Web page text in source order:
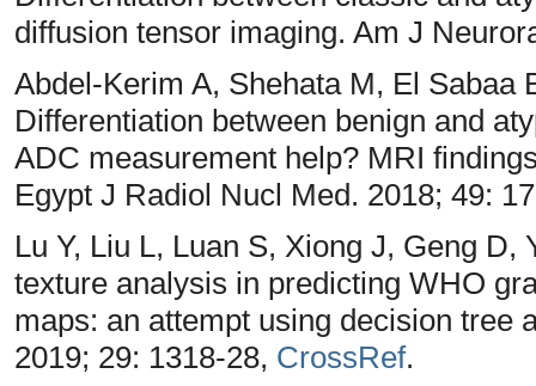
diffusion tensor imaging. Am J
Abdel-Kerim A, Shehata M, El Sabaa
Differentiation between benign and
ADC measurement help? MRI
Egypt J Radiol Nucl Med. 2018; 49:
Lu Y, Liu L, Luan S, Xiong J, Geng D,
texture analysis in predicting WHO
maps: an attempt using decision tree
2019; 29: 1318-28, CrossRef.